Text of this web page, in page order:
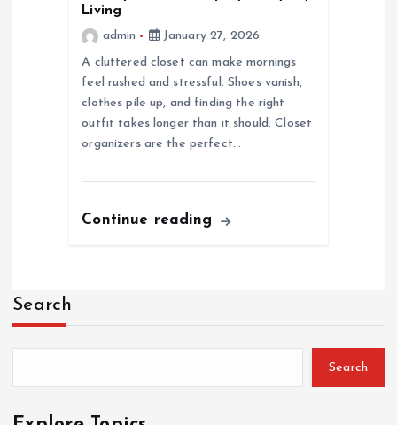
Living
admin
January 27, 2026
A cluttered closet can make mornings
feel rushed and stressful. Shoes vanish,
clothes pile up, and finding the right
outfit takes longer than it should. Closet
organizers are the perfect…
Continue reading
Search
Search